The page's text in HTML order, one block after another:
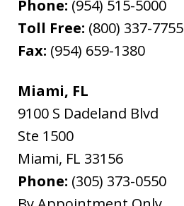
Phone: (954) 515-5000
Toll Free: (800) 337-7755
Fax: (954) 659-1380
Miami, FL
9100 S Dadeland Blvd
Ste 1500
Miami, FL 33156
Phone: (305) 373-0550